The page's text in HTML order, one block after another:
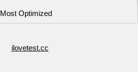
Most Optimized